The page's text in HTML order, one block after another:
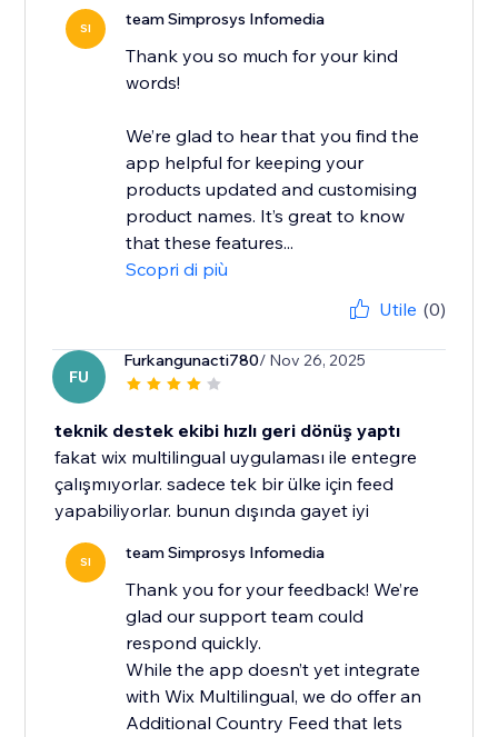
SI team Simprosys Infomedia
Thank you so much for your kind
words!
We’re glad to hear that you find the
app helpful for keeping your
products updated and customising
product names. It’s great to know
that these features...
Scopri di più
Utile (0)
FU
Furkangunacti780/ Nov 26, 2025
teknik destek ekibi hızlı geri dönüş yaptı
fakat wix multilingual uygulaması ile entegre
çalışmıyorlar. sadece tek bir ülke için feed
yapabiliyorlar. bunun dışında gayet iyi
SI team Simprosys Infomedia
Thank you for your feedback! We’re
glad our support team could
respond quickly.
While the app doesn’t yet integrate
with Wix Multilingual, we do offer an
Additional Country Feed that lets